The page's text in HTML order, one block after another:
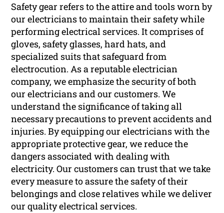
Safety gear refers to the attire and tools worn by
our electricians to maintain their safety while
performing electrical services. It comprises of
gloves, safety glasses, hard hats, and
specialized suits that safeguard from
electrocution. As a reputable electrician
company, we emphasize the security of both
our electricians and our customers. We
understand the significance of taking all
necessary precautions to prevent accidents and
injuries. By equipping our electricians with the
appropriate protective gear, we reduce the
dangers associated with dealing with
electricity. Our customers can trust that we take
every measure to assure the safety of their
belongings and close relatives while we deliver
our quality electrical services.